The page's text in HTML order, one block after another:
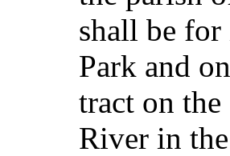
shall be for
Park and
tract on
River in